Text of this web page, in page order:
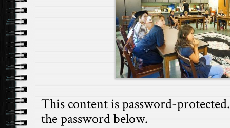
This content is password-
the password below.